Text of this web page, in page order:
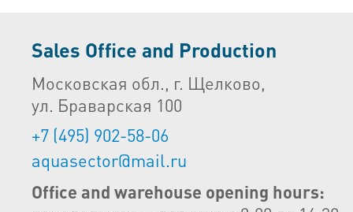
Sales Office and Production
Московская обл., г. Щелково,
ул. Браварская 100
+7 (495) 902-58-06
aquasector@mail.ru
Office and warehouse opening hours: